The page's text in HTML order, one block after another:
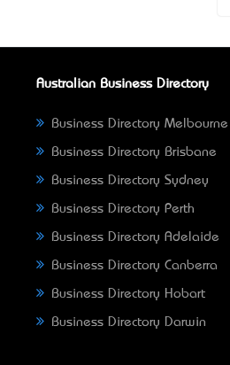
Australian Business Directory
Business Directory Melbourne
Business Directory Brisbane
Business Directory Sydney
Business Directory Perth
Business Directory Adelaide
Business Directory Canberra
Business Directory Hobart
Business Directory Darwin